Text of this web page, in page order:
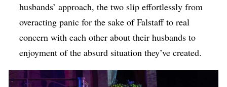
husbands’ approach, the two slip effortlessly from
overacting panic for the sake of Falstaff to real
concern with each other about their husbands to
enjoyment of the absurd situation they’ve created.